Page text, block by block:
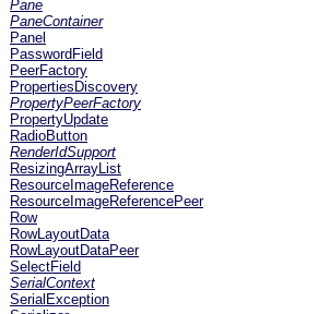
Pane
PaneContainer
Panel
PasswordField
PeerFactory
PropertiesDiscovery
PropertyPeerFactory
PropertyUpdate
RadioButton
RenderIdSupport
ResizingArrayList
ResourceImageReference
ResourceImageReferencePeer
Row
RowLayoutData
RowLayoutDataPeer
SelectField
SerialContext
SerialException